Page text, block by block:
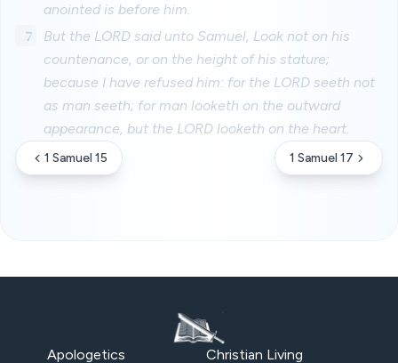
anointed is before him.
7
But the LORD said unto Samuel, Look not on his
countenance, or on the height of his stature;
because I have refused him: for the LORD seeth not
as man seeth; for man looketh on the outward
appearance, but the LORD looketh on the heart.
1 Samuel 15 1 Samuel 17
Apologetics Christian Living